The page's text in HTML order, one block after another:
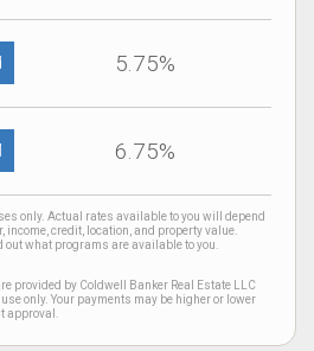
5.75%
6.75%
only. Actual rates available to you will depend
credit, location, and property value.
out what programs are available to you.
provided by Coldwell Banker Real Estate LLC
only. Your payments may be higher or lower
approval.